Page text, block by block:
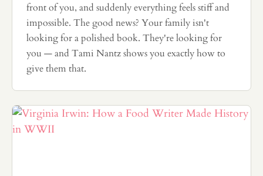
front of you, and suddenly everything feels stiff and
impossible. The good news? Your family isn't
looking for a polished book. They're looking for
you — and Tami Nantz shows you exactly how to
give them that.